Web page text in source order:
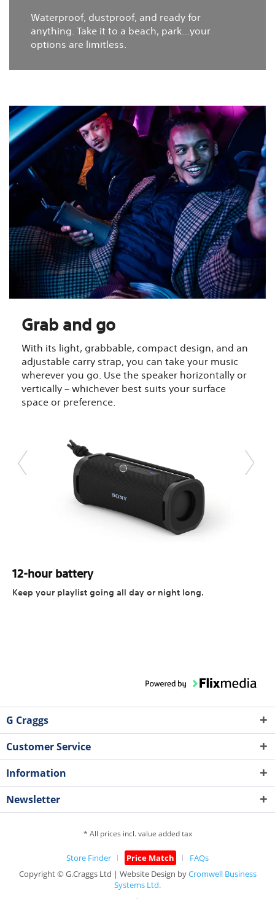
Waterproof, dustproof, and ready for
anything. Take it to a beach, park…your
options are limitless.​
Grab and go
With its light, grabbable, compact design, and an
adjustable carry strap, you can take your music
wherever you go. Use the speaker horizontally or
vertically – whichever best suits your surface
space or preference.
12-hour battery
Keep your playlist going all day or night long.
G Craggs
Customer Service
Information
Newsletter
* All prices incl. value added tax
Store Finder Price Match
FAQs
Copyright © G.Craggs Ltd | Website Design byCromwell Business
Systems Ltd.